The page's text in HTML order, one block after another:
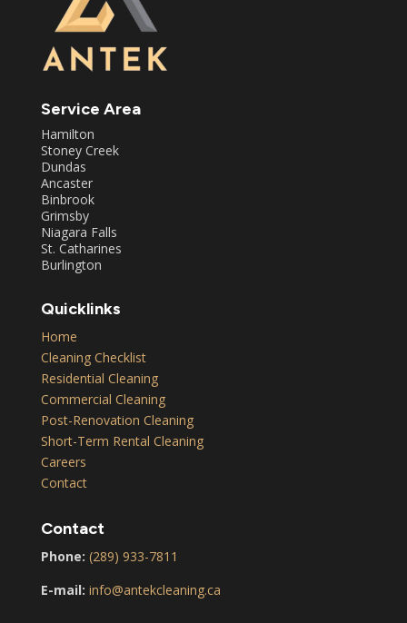
Service Area
Hamilton
Stoney Creek
Dundas
Ancaster
Binbrook
Grimsby
Niagara Falls
St. Catharines
Burlington
Quicklinks
Home
Cleaning Checklist
Residential Cleaning
Commercial Cleaning
Post-Renovation Cleaning
Short-Term Rental Cleaning
Careers
Contact
Contact
Phone: (289) 933-7811
E-mail: info@antekcleaning.ca